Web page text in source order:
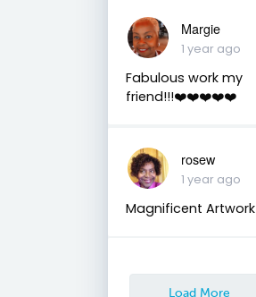
Margie
1 year ago
Fabulous work my
friend!!!❤️❤️❤️❤️❤️
rosew
1 year ago
Magnificent Artwork
Load More